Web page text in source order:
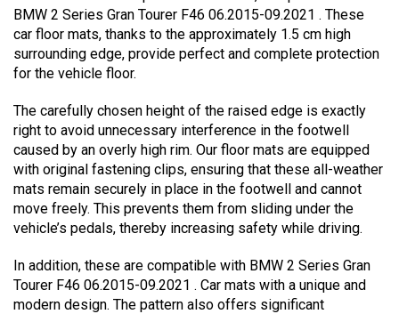
BMW 2 Series Gran Tourer F46 06.2015-09.2021 . These
car floor mats, thanks to the approximately 1.5 cm high
surrounding edge, provide perfect and complete protection
for the vehicle floor.
The carefully chosen height of the raised edge is exactly
right to avoid unnecessary interference in the footwell
caused by an overly high rim. Our floor mats are equipped
with original fastening clips, ensuring that these all-weather
mats remain securely in place in the footwell and cannot
move freely. This prevents them from sliding under the
vehicle’s pedals, thereby increasing safety while driving.
In addition, these are compatible with BMW 2 Series Gran
Tourer F46 06.2015-09.2021 . Car mats with a unique and
modern design. The pattern also offers significant